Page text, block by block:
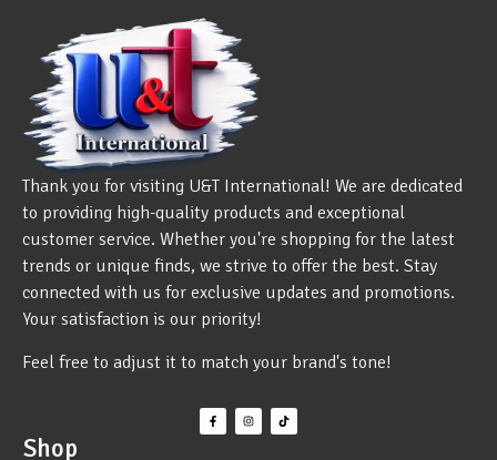
Thank you for visiting U&T International! We are dedicated
to providing high-quality products and exceptional
customer service. Whether you're shopping for the latest
trends or unique finds, we strive to offer the best. Stay
connected with us for exclusive updates and promotions.
Your satisfaction is our priority!
Feel free to adjust it to match your brand's tone!
Shop